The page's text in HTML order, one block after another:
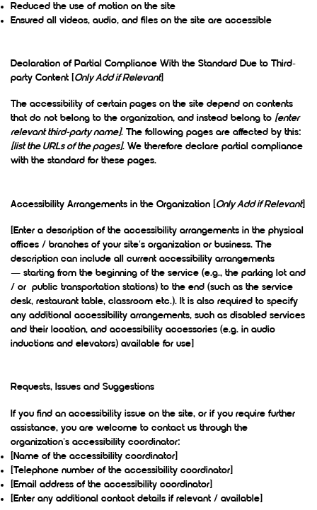
Reduced the use of motion on the site
Ensured all videos, audio, and files on the site are accessible
Declaration of Partial Compliance With the Standard Due to Third-
party Content [ Only Add if Relevant]
The accessibility of certain pages on the site depend on contents
that do not belong to the organization, and instead belong to[enter
relevant third-party name]. The following pages are affected by this:
[list the URLs of the pages]. We therefore declare partial compliance
with the standard for these pages.
Accessibility Arrangements in the Organization [ Only Add if Relevant]
[Enter a description of the accessibility arrangements in the physical
offices / branches of your site's organization or business. The
description can include all current accessibility arrangements
— starting from the beginning of the service (e.g., the parking lot and
/ or public transportation stations) to the end (such as the service
desk, restaurant table, classroom etc.). It is also required to specify
any additional accessibility arrangements, such as disabled services
and their location, and accessibility accessories (e.g. in audio
inductions and elevators) available for use]
Requests, Issues and Suggestions
If you find an accessibility issue on the site, or if you require further
assistance, you are welcome to contact us through the
organization's accessibility coordinator:
[Name of the accessibility coordinator]
[Telephone number of the accessibility coordinator]
[Email address of the accessibility coordinator]
[Enter any additional contact details if relevant / available]